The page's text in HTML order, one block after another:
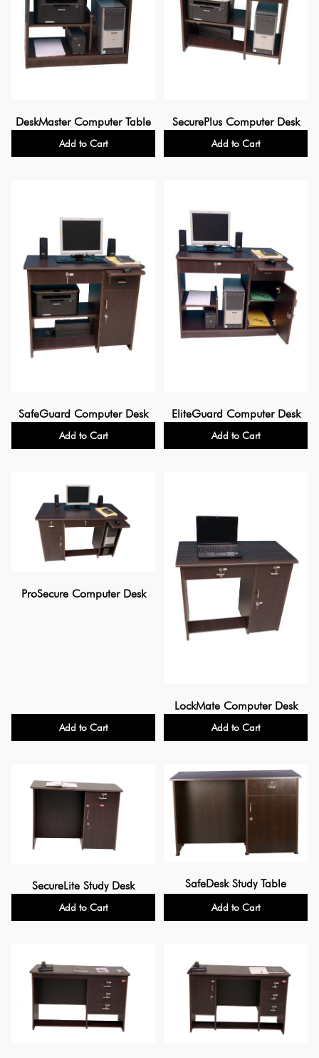
DeskMaster Computer Table
Add to Cart
SecurePlus Computer Desk
Add to Cart
SafeGuard Computer Desk
Add to Cart
EliteGuard Computer Desk
Add to Cart
ProSecure Computer Desk
Add to Cart
LockMate Computer Desk
Add to Cart
SecureLite Study Desk
Add to Cart
SafeDesk Study Table
Add to Cart